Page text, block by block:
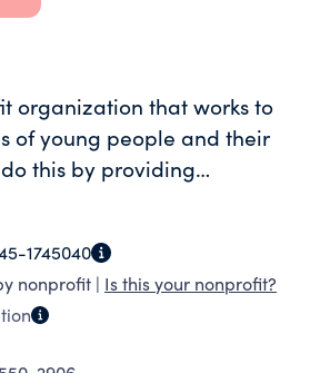
organization that works to
of young people and their
this by providing
readiness opportunities
they reside in
advocacy and agents of
work-based learning
opportunities to
1745040
nonprofit | Is this your nonprofit?